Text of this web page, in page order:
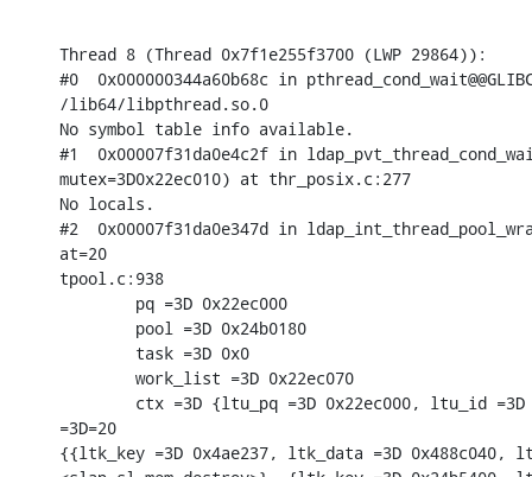
Thread 8 (Thread 0x7f1e255f3700 (LWP 29864)):
#0  0x000000344a60b68c in
/lib64/libpthread.so.0
No symbol table info available.
#1  0x00007f31da0e4c2f in
mutex=3D0x22ec010) at thr_posix.c:277
No locals.
#2  0x00007f31da0e347d in
at=20
tpool.c:938
        pq =3D 0x22ec000
        pool =3D 0x24b0180
        task =3D 0x0
        work_list =3D 0x22ec070
ctx =3D {ltu_pq =3D 0x22ec000, ltu_id
=3D=20
{{ltk_key =3D 0x4ae237, ltk_data =3D 0x488c040,